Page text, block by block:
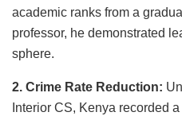
academic ranks from a
professor, he demonstrated
sphere.
2. Crime Rate Reduction:
Interior CS, Kenya recorded